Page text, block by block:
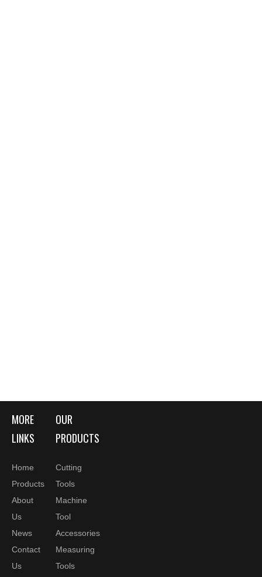
MORE
LINKS
Home
Products
About
Us
News
Contact
Us
OUR
PRODUCTS
Cutting
Tools
Machine
Tool
Accessories
Measuring
Tools